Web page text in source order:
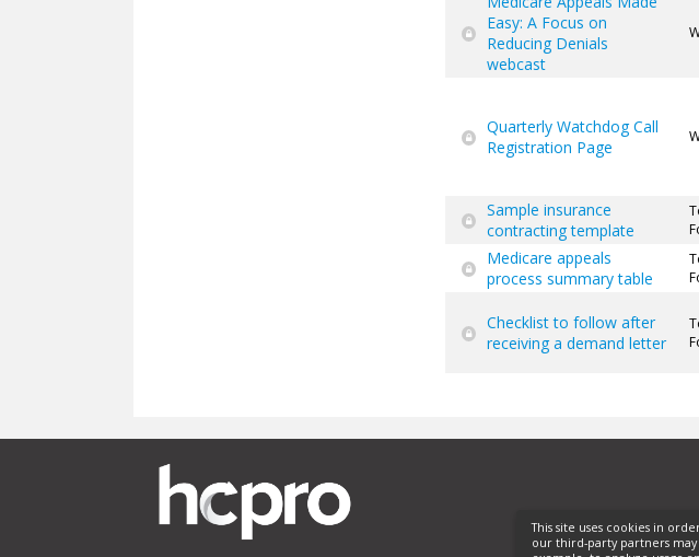
Easy: A Focus on
Reducing Denials
webcast
Quarterly Watchdog Call
Registration Page
Sample insurance
contracting template
Medicare appeals
process summary table
Checklist to follow after
receiving a demand letter
This site uses cookies in
our third-party partners